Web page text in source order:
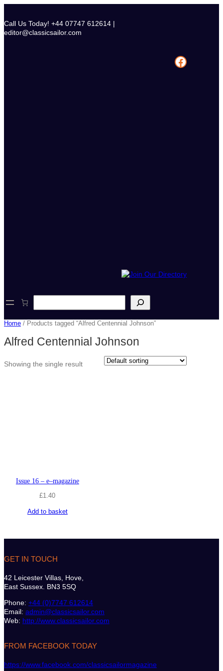
content
Call Us Today! +44 07747 612614 |
editor@classicsailor.com
Facebook
e
r
h
Home / Products tagged “Alfred Centennial Johnson”
Alfred Centennial Johnson
Showing the single result
Issue 16 – e–magazine
£1.40
Add to basket
GET IN TOUCH
42 Leicester Villas, Hove,
East Sussex. BN3 5SQ
Phone: +44 (0)7747 612614
Email: admin@classicsailor.com
Web: http://www.classicsailor.com
FROM FACEBOOK TODAY
https://www.facebook.com/classicsailormagazine